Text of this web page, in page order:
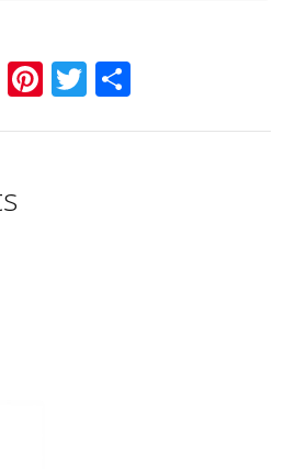
LinePinterest
Twitter